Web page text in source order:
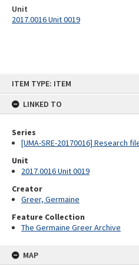
ITEM TYPE: ITEM
LINKED TO
Series
[UMA-SRE-20170016] Research
Unit
2017.0016 Unit 0019
Creator
Greer, Germaine
Feature Collection
The Germaine Greer Archive
MAP
Unit
2017.0016 Unit 0019